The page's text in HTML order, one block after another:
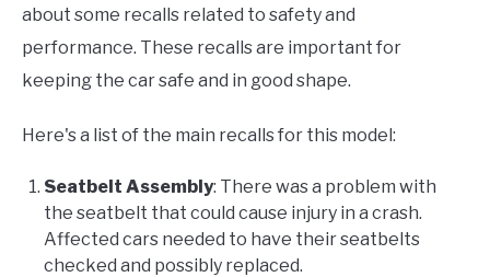
about some recalls related to safety and
performance. These recalls are important for
keeping the car safe and in good shape.
Here's a list of the main recalls for this model:
Seatbelt Assembly: There was a problem with
the seatbelt that could cause injury in a crash.
Affected cars needed to have their seatbelts
checked and possibly replaced.